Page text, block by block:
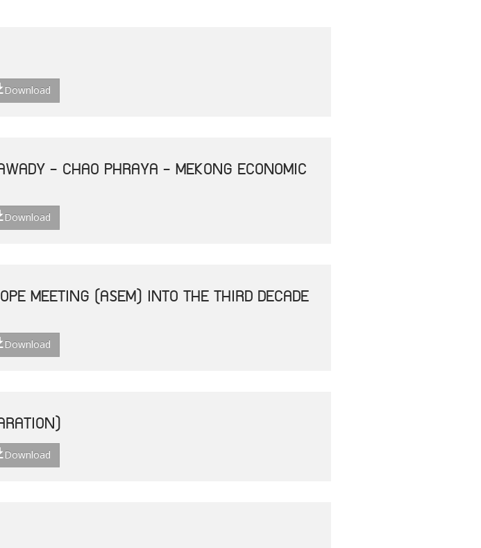
Download
- CHAO PHRAYA - MEKONG ECONOMIC
Download
MEETING (ASEM) INTO THE THIRD DECADE
Download
Download